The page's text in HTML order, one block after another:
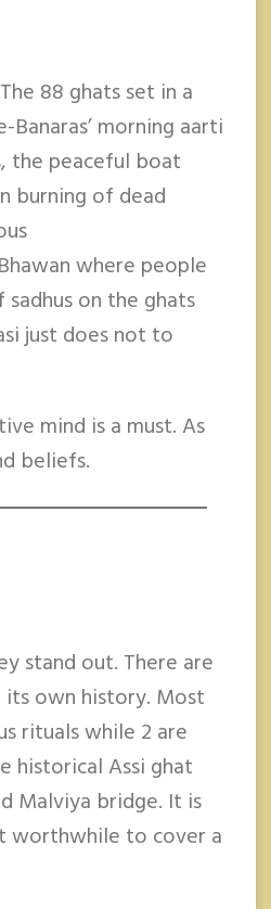
88 ghats set in a
morning aarti
the peaceful boat
burning of dead
where people
on the ghats
just does not to
mind is a must. As
beliefs.
stand out. There are
its own history. Most
rituals while 2 are
historical Assi ghat
Malviya bridge. It is
worthwhile to cover a